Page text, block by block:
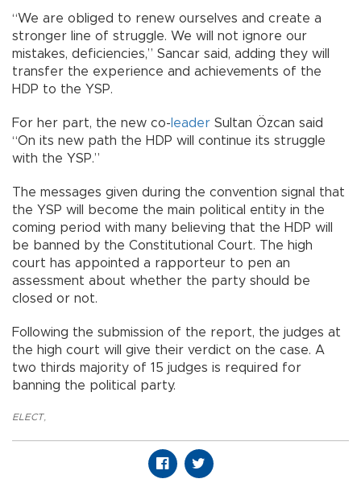
“We are obliged to renew ourselves and create a
stronger line of struggle. We will not ignore our
mistakes, deficiencies,” Sancar said, adding they will
transfer the experience and achievements of the
HDP to the YSP.
For her part, the new co- leader Sultan Özcan said
“On its new path the HDP will continue its struggle
with the YSP.”
The messages given during the convention signal that
the YSP will become the main political entity in the
coming period with many believing that the HDP will
be banned by the Constitutional Court. The high
court has appointed a rapporteur to pen an
assessment about whether the party should be
closed or not.
Following the submission of the report, the judges at
the high court will give their verdict on the case. A
two thirds majority of 15 judges is required for
banning the political party.
ELECT,